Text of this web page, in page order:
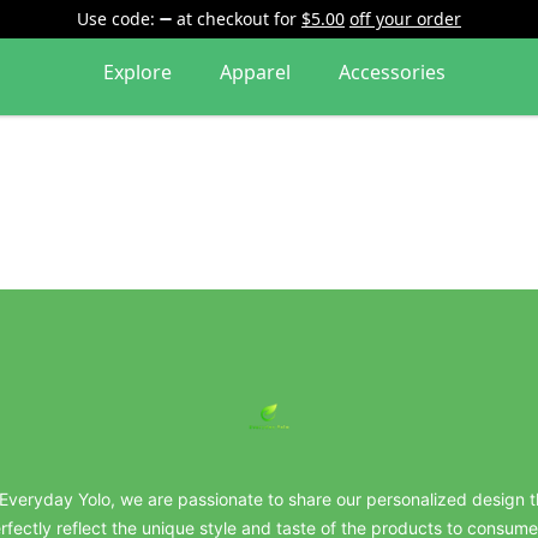
Use code: at checkout for $5.00 off your order
Explore Apparel Accessories
everydayyolo
Yolo, we are passionate to share our personalized design
reflect the unique style and taste of the products to